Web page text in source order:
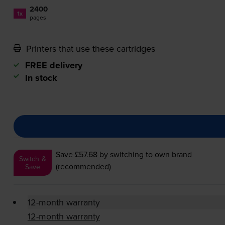
1x 2400
pages
Printers that use these cartridges
FREE delivery
In stock
Switch &
Save
Save £57.68 by switching to own brand
(recommended)
12-month warranty
12-month warranty